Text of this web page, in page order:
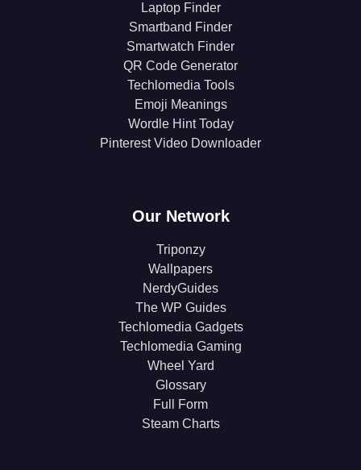
Laptop Finder
Smartband Finder
Smartwatch Finder
QR Code Generator
Techlomedia Tools
Emoji Meanings
Wordle Hint Today
Pinterest Video Downloader
Our Network
Triponzy
Wallpapers
NerdyGuides
The WP Guides
Techlomedia Gadgets
Techlomedia Gaming
Wheel Yard
Glossary
Full Form
Steam Charts